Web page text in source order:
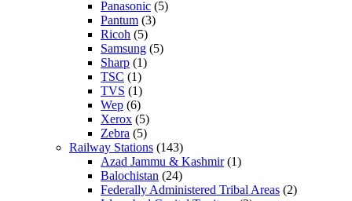
Panasonic (5)
Pantum (3)
Ricoh (5)
Samsung (5)
Sharp (1)
TSC (1)
TVS (1)
Wep (6)
Xerox (5)
Zebra (5)
Railway Stations (143)
Azad Jammu & Kashmir(1)
Balochistan (24)
Federally Administered Tribal Areas (2)